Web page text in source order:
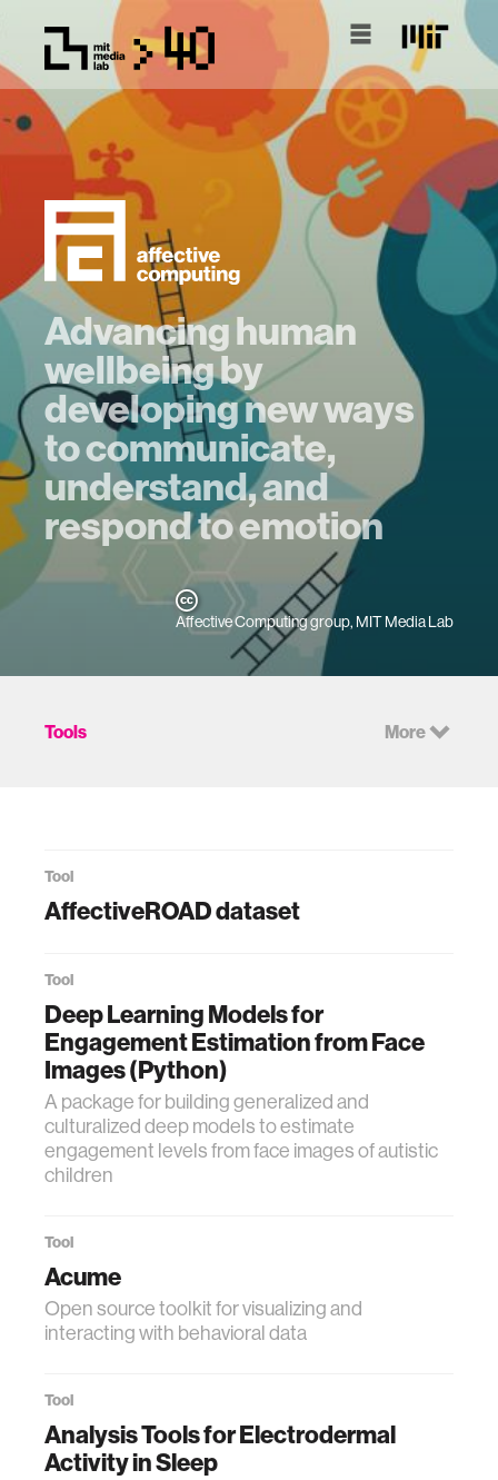
Advancing human
wellbeing by
developing new ways
to communicate,
understand, and
respond to emotion
Affective Computing group, MIT Media Lab
Tools More
Tool
AffectiveROAD dataset
Tool
Deep Learning Models for
Engagement Estimation from Face
Images (Python)
A package for building generalized and
culturalized deep models to estimate
engagement levels from face images of autistic
children
Tool
Acume
Open source toolkit for visualizing and
interacting with behavioral data
Tool
Analysis Tools for Electrodermal
Activity in Sleep